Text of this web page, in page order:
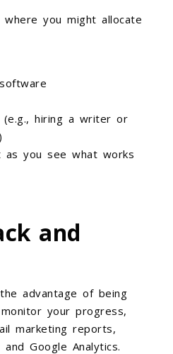
you might allocate
(e.g., hiring a writer or
as you see what works
and
advantage of being
your progress,
marketing reports,
Google Analytics.